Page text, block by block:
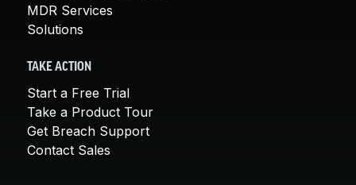
MDR Services
Solutions
TAKE ACTION
Start a Free Trial
Take a Product Tour
Get Breach Support
Contact Sales